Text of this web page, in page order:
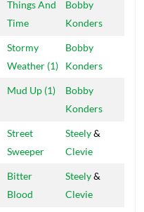
Things And
Time
Bobby
Konders
Stormy
Weather (1)
Bobby
Konders
Mud Up (1)
Bobby
Konders
Street
Sweeper
Steely&
Clevie
Bitter
Blood
Steely&
Clevie